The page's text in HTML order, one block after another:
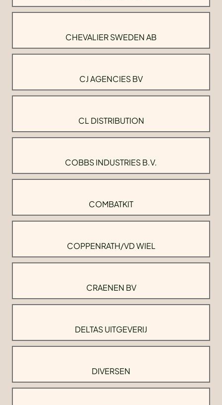
CHEVALIER SWEDEN AB
CJ AGENCIES BV
CL DISTRIBUTION
COBBS INDUSTRIES B.V.
COMBATKIT
COPPENRATH/VD WIEL
CRAENEN BV
DELTAS UITGEVERIJ
DIVERSEN